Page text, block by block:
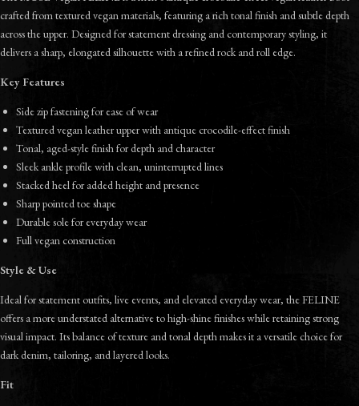
crafted from textured vegan materials, featuring a rich tonal finish and subtle depth
across the upper. Designed for statement dressing and contemporary styling, it
delivers a sharp, elongated silhouette with a refined rock and roll edge.
Key Features
Side zip fastening for ease of wear
Textured vegan leather upper with antique crocodile-effect finish
Tonal, aged-style finish for depth and character
Sleek ankle profile with clean, uninterrupted lines
Stacked heel for added height and presence
Sharp pointed toe shape
Durable sole for everyday wear
Full vegan construction
Style & Use
Ideal for statement outfits, live events, and elevated everyday wear, the FELINE
offers a more understated alternative to high-shine finishes while retaining strong
visual impact. Its balance of texture and tonal depth makes it a versatile choice for
dark denim, tailoring, and layered looks.
Fit